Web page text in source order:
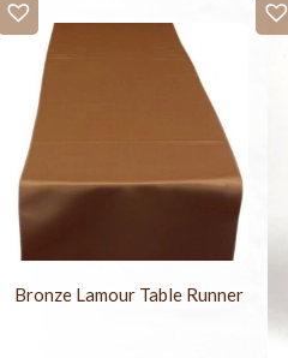
Bronze Lamour Table Runner